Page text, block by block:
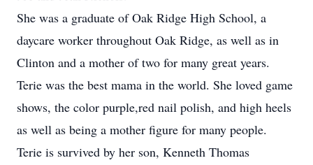
She was a graduate of Oak Ridge High School, a
daycare worker throughout Oak Ridge, as well as in
Clinton and a mother of two for many great years.
Terie was the best mama in the world. She loved game
shows, the color purple,red nail polish, and high heels
as well as being a mother figure for many people.
Terie is survived by her son, Kenneth Thomas